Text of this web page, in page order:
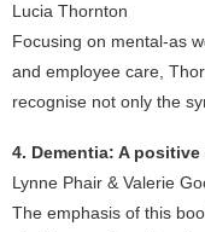
Lucia Thornton
Focusing on mental-as
and employee care,
recognise not only the
4. Dementia: A
Lynne Phair & Valerie
The emphasis of this